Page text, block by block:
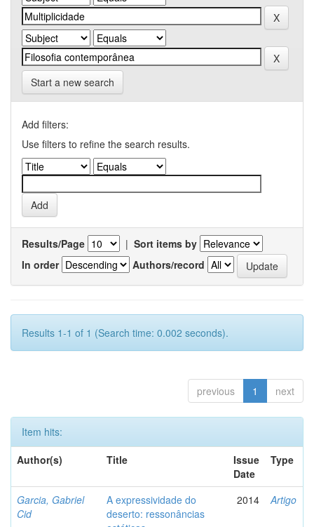
Start a new search
Add filters:
Use filters to refine the search results.
Results/Page | Sort items by
In order
Authors/record
Results 1-1 of 1 (Search time: 0.002 seconds).
previous 1 next
Item hits:
Author(s)
Title
Issue
Date
Type
Garcia, Gabriel
Cid
A expressividade do
deserto: ressonâncias
2014 Artigo